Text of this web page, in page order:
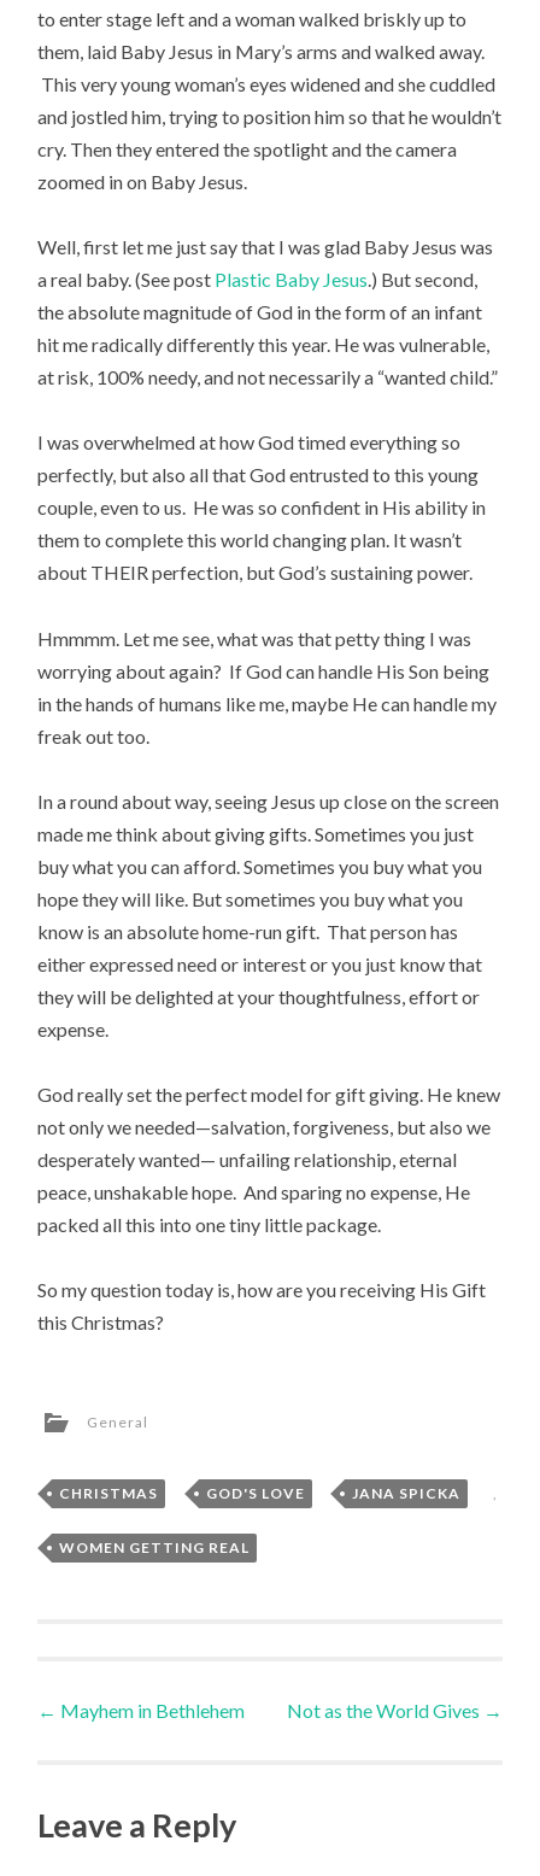
to enter stage left and a woman walked briskly up to
them, laid Baby Jesus in Mary’s arms and walked away.
This very young woman’s eyes widened and she cuddled
and jostled him, trying to position him so that he wouldn’t
cry. Then they entered the spotlight and the camera
zoomed in on Baby Jesus.
Well, first let me just say that I was glad Baby Jesus was
a real baby. (See post Plastic Baby Jesus.) But second,
the absolute magnitude of God in the form of an infant
hit me radically differently this year. He was vulnerable,
at risk, 100% needy, and not necessarily a “wanted child.”
I was overwhelmed at how God timed everything so
perfectly, but also all that God entrusted to this young
couple, even to us. He was so confident in His ability in
them to complete this world changing plan. It wasn’t
about THEIR perfection, but God’s sustaining power.
Hmmmm. Let me see, what was that petty thing I was
worrying about again? If God can handle His Son being
in the hands of humans like me, maybe He can handle my
freak out too.
In a round about way, seeing Jesus up close on the screen
made me think about giving gifts. Sometimes you just
buy what you can afford. Sometimes you buy what you
hope they will like. But sometimes you buy what you
know is an absolute home-run gift. That person has
either expressed need or interest or you just know that
they will be delighted at your thoughtfulness, effort or
expense.
God really set the perfect model for gift giving. He knew
not only we needed—salvation, forgiveness, but also we
desperately wanted— unfailing relationship, eternal
peace, unshakable hope. And sparing no expense, He
packed all this into one tiny little package.
So my question today is, how are you receiving His Gift
this Christmas?
General
CHRISTMAS , GOD'S LOVE , JANA SPICKA ,
WOMEN GETTING REAL
Post
← Mayhem in Bethlehem Not as the World Gives →
Leave a Reply